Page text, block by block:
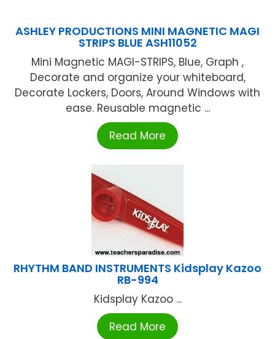
ASHLEY PRODUCTIONS MINI MAGNETIC MAGI
STRIPS BLUE ASH11052
Mini Magnetic MAGI-STRIPS, Blue, Graph ,
Decorate and organize your whiteboard,
Decorate Lockers, Doors, Around Windows with
ease. Reusable magnetic ...
Read More
RHYTHM BAND INSTRUMENTS Kidsplay Kazoo
RB-994
Kidsplay Kazoo ...
Read More